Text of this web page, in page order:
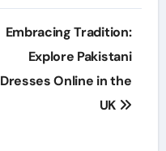
Embracing Tradition:
Explore Pakistani
Dresses Online in the
UK